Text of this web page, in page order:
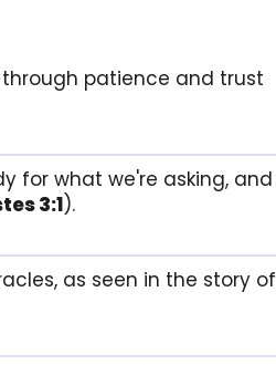
through patience and trust
for what we're asking, and
3:1).
as seen in the story of